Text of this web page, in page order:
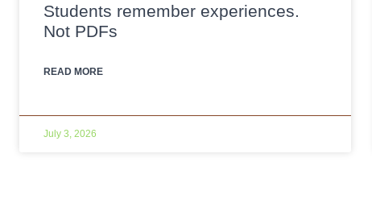
Students remember experiences.
Not PDFs
READ MORE
July 3, 2026